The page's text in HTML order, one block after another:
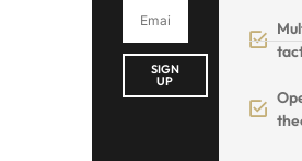
SIGN
UP